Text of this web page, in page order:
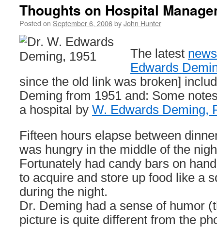
Thoughts on Hospital
Posted on September 6, 2006byJohn Hunter
The latest
Edwards
since the old link was broken]
Deming from 1951 and: Some
a hospital by W. Edwards Deming,
Fifteen hours elapse between
was hungry in the middle of the
Fortunately had candy bars on
to acquire and store up food like a
during the night.
Dr. Deming had a sense of humor
picture is quite different from the